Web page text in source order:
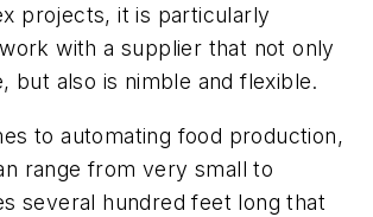
projects, it is particularly
with a supplier that not only
but also is nimble and flexible.
to automating food production,
range from very small to
several hundred feet long that